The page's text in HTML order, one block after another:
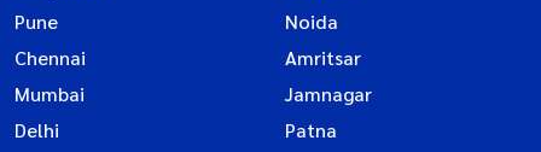
Pune
Noida
Chennai
Amritsar
Mumbai
Jamnagar
Delhi
Patna